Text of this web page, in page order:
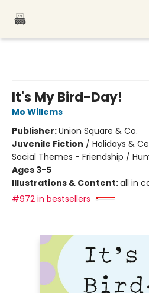
It's My Bird-Day!
Mo Willems
Publisher:Union Square & Co.
Juvenile Fiction / Holidays &
Social Themes - Friendship /
Ages 3-5
Illustrations & Content:all in
#972 in bestsellers